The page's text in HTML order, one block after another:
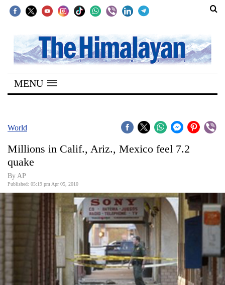
SECTIONS
Home
Kathmandu
Covid
Connect
World
Opinion
Business
World
Cup
Sports
MENU
World
Millions in Calif., Ariz., Mexico feel 7.2
quake
By AP
Published: 05:19 pm Apr 05, 2010